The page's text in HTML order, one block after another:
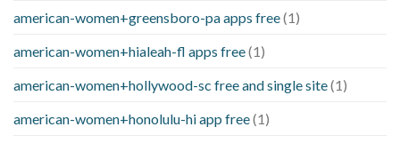
american-women+greensboro-pa apps free(1)
american-women+hialeah-fl apps free(1)
american-women+hollywood-sc free and single site(1)
american-women+honolulu-hi app free(1)